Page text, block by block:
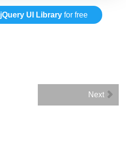
jQuery UI Library for free
Next